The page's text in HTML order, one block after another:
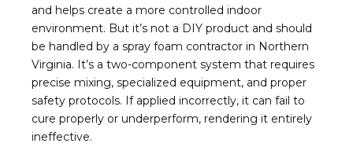
and helps create a more controlled indoor
environment. But it’s not a DIY product and should
be handled by a spray foam contractor in Northern
Virginia. It’s a two-component system that requires
precise mixing, specialized equipment, and proper
safety protocols. If applied incorrectly, it can fail to
cure properly or underperform, rendering it entirely
ineffective.